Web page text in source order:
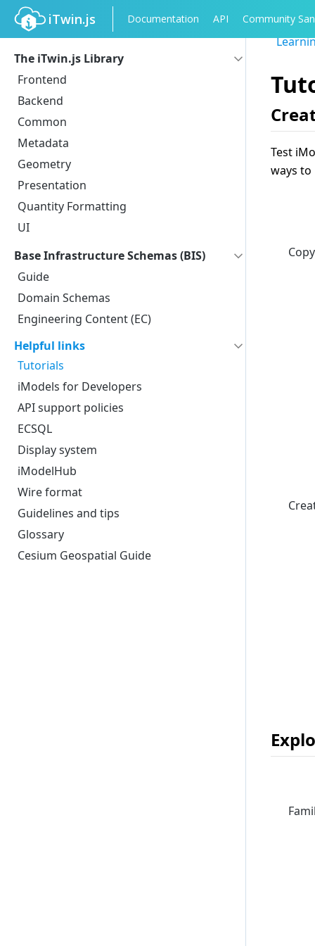
iTwin.js Documentation API Community
The iTwin.js Library
Frontend
Backend
Common
Metadata
Geometry
Presentation
Quantity Formatting
UI
Base Infrastructure Schemas (BIS)
Guide
Domain Schemas
Engineering Content (EC)
Helpful links
Tutorials
iModels for Developers
API support policies
ECSQL
Display system
iModelHub
Wire format
Guidelines and tips
Glossary
Cesium Geospatial Guide
Test
ways